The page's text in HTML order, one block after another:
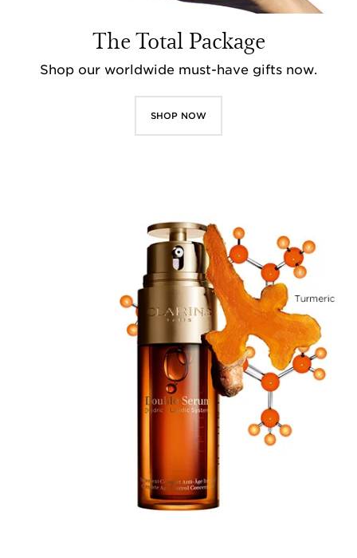
The Total Package
Shop our worldwide must-have gifts now.
SHOP NOW